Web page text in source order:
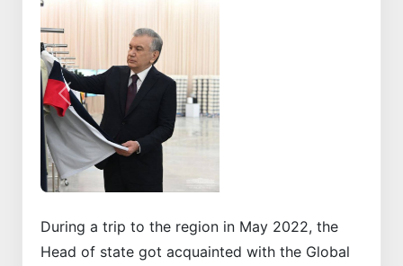
Previous
During a trip to the region in May 2022, the
Head of state got acquainted with the Global